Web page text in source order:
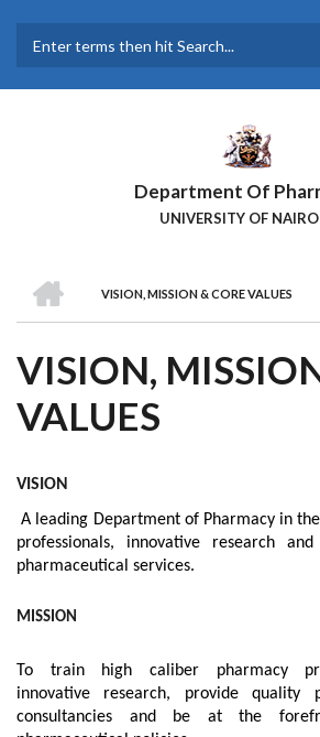
main
Department Of
UNIVERSITY OF
BREADCRUMB
VISION, MISSION & CORE VALUES
VISION,
VALUES
VISION
A leading Department of Pharmacy in
professionals, innovative research
pharmaceutical services.
MISSION
To train high caliber pharmacy
innovative research, provide quality
consultancies and be at the